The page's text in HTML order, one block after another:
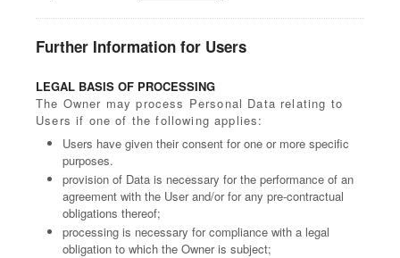
Further Information for Users
LEGAL BASIS OF PROCESSING
The Owner may process Personal Data relating to
Users if one of the following applies:
Users have given their consent for one or more specific
purposes.
provision of Data is necessary for the performance of an
agreement with the User and/or for any pre-contractual
obligations thereof;
processing is necessary for compliance with a legal
obligation to which the Owner is subject;